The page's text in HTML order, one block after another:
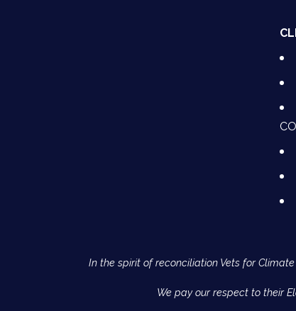
In the spirit of reconciliation Vets for
We pay our respect to their